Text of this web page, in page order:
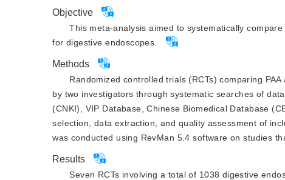
Objective
This meta-analysis aimed to systematically
for digestive endoscopes.
Methods
Randomized controlled trials (RCTs) comparing
by two investigators through systematic searches of
(CNKI), VIP Database, Chinese Biomedical Database
selection, data extraction, and quality assessment of
was conducted using RevMan 5.4 software on studies
Results
Seven RCTs involving a total of 1038 digestive